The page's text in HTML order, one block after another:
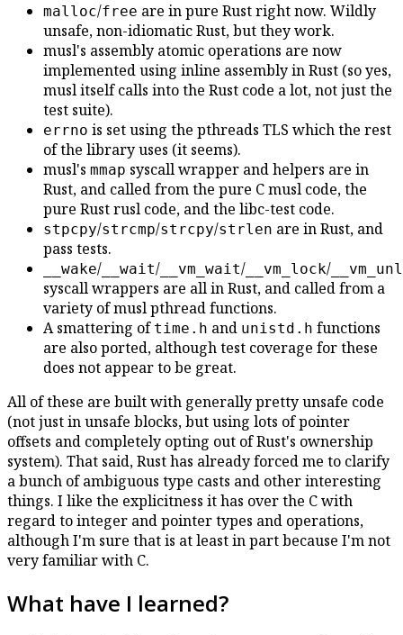
malloc/free are in pure Rust right now. Wildly
unsafe, non-idiomatic Rust, but they work.
musl's assembly atomic operations are now
implemented using inline assembly in Rust (so yes,
musl itself calls into the Rust code a lot, not just the
test suite).
errno is set using the pthreads TLS which the rest
of the library uses (it seems).
musl's mmap syscall wrapper and helpers are in
Rust, and called from the pure C musl code, the
pure Rust rusl code, and the libc-test code.
stpcpy/strcmp/strcpy/strlen are in Rust, and
pass tests.
__wake/ __wait/ __vm_wait/ __vm_lock/
syscall wrappers are all in Rust, and called from a
variety of musl pthread functions.
A smattering of time.h and unistd.h functions
are also ported, although test coverage for these
does not appear to be great.
All of these are built with generally pretty unsafe code
(not just in unsafe blocks, but using lots of pointer
offsets and completely opting out of Rust's ownership
system). That said, Rust has already forced me to clarify
a bunch of ambiguous type casts and other interesting
things. I like the explicitness it has over the C with
regard to integer and pointer types and operations,
although I'm sure that is at least in part because I'm not
very familiar with C.
What have I learned?